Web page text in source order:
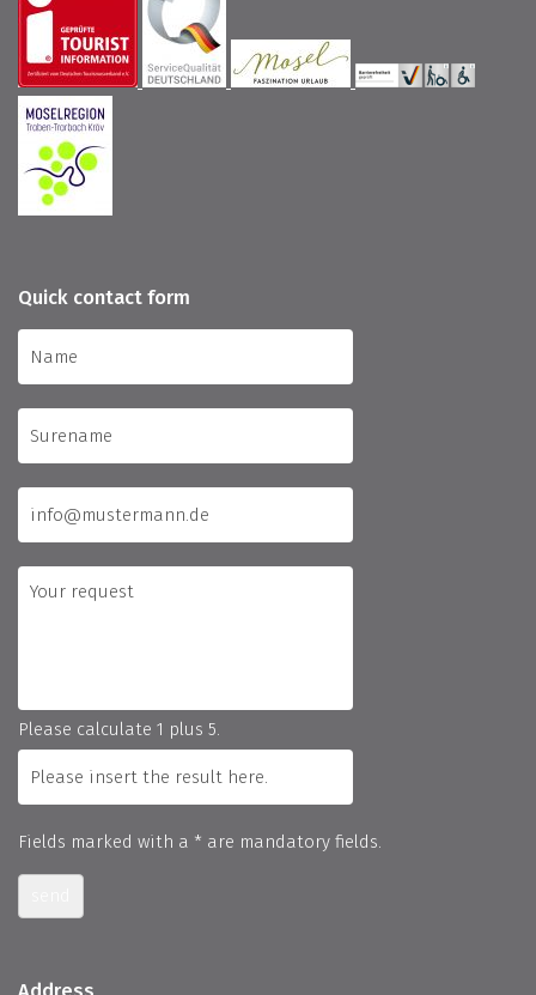
Quick contact form
Please calculate 1 plus 5.
Fields marked with a * are mandatory fields.